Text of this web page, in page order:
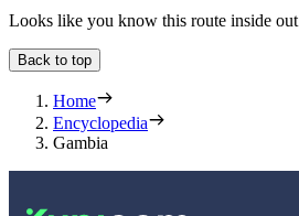
Looks like you know this route inside out
Back to top
Home
Encyclopedia
Gambia